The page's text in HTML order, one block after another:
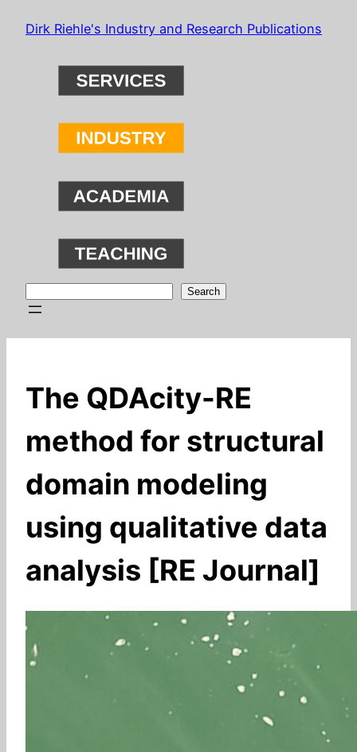
SkipDirk Riehle's Industry and Research Publications
Search
The QDAcity-RE
method for structural
domain modeling
using qualitative data
analysis [RE Journal]